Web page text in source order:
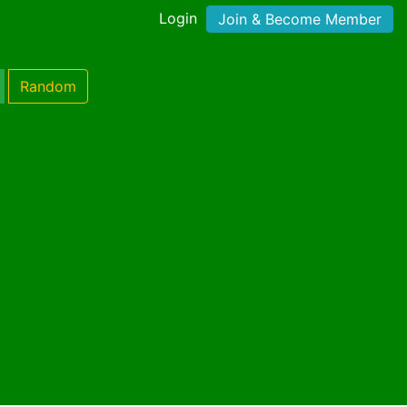
Login Join & Become Member
Random